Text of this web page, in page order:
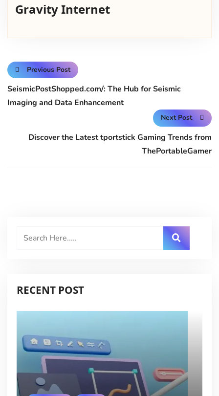
Gravity Internet
Previous Post
SeismicPostShopped.com/: The Hub for Seismic
Imaging and Data Enhancement
Next Post
Discover the Latest tportstick Gaming Trends from
ThePortableGamer
RECENT POST